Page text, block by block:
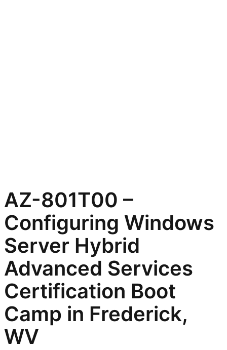
AZ-801T00 –
Configuring Windows
Server Hybrid
Advanced Services
Certification Boot
Camp in Frederick,
WV